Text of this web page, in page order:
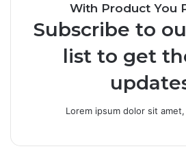
With Product You
Subscribe to
list to get
Lorem ipsum dolor sit